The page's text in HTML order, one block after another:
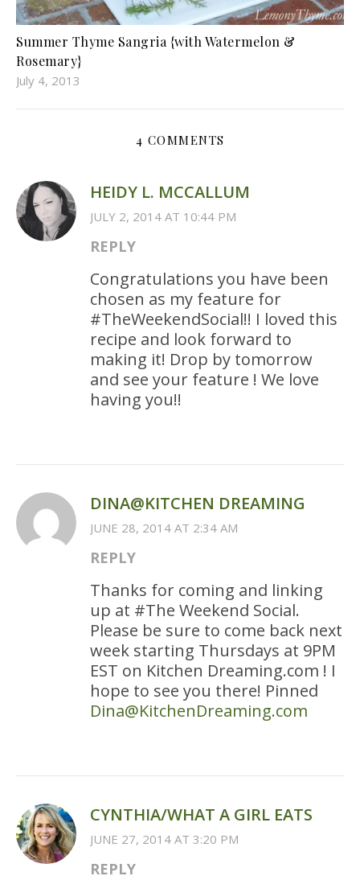
Summer Thyme Sangria {with Watermelon &
Rosemary}
July 4, 2013
4 COMMENTS
HEIDY L. MCCALLUM
JULY 2, 2014 AT 10:44 PM
REPLY
Congratulations you have been
chosen as my feature for
#TheWeekendSocial!! I loved this
recipe and look forward to
making it! Drop by tomorrow
and see your feature ! We love
having you!!
DINA@KITCHEN DREAMING
JUNE 28, 2014 AT 2:34 AM
REPLY
Thanks for coming and linking
up at #The Weekend Social.
Please be sure to come back next
week starting Thursdays at 9PM
EST on Kitchen Dreaming.com ! I
hope to see you there! Pinned
Dina@KitchenDreaming.com
CYNTHIA/WHAT A GIRL EATS
JUNE 27, 2014 AT 3:20 PM
REPLY